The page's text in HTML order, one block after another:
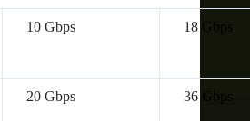
10 Gbps 18 Gbps
20 Gbps 36 Gbps